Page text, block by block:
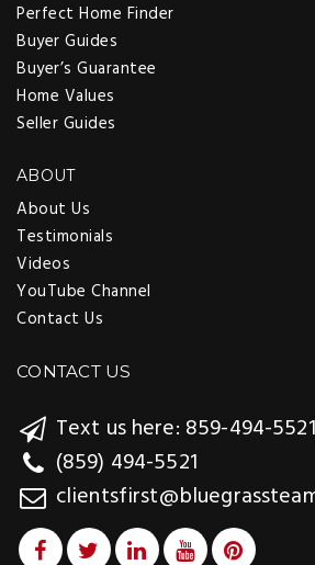
Perfect Home Finder
Buyer Guides
Buyer’s Guarantee
Home Values
Seller Guides
ABOUT
About Us
Testimonials
Videos
YouTube Channel
Contact Us
CONTACT US
Text us here: 859-494-5521
(859) 494-5521